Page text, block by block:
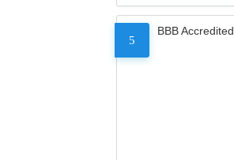
5
BBB Accredited